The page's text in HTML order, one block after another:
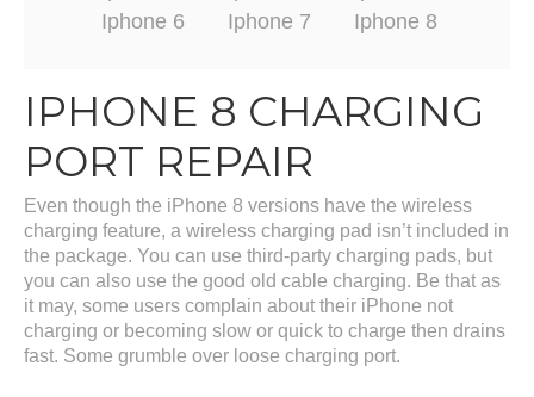
Iphone 6
Iphone 7 Iphone 8
IPHONE 8 CHARGING
PORT REPAIR
Even though the iPhone 8 versions have the wireless
charging feature, a wireless charging pad isn’t included in
the package. You can use third-party charging pads, but
you can also use the good old cable charging. Be that as
it may, some users complain about their iPhone not
charging or becoming slow or quick to charge then drains
fast. Some grumble over loose charging port.